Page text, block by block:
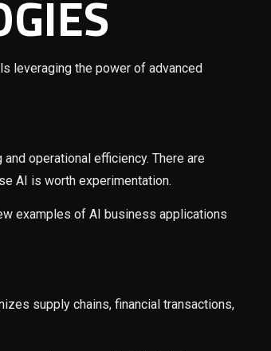
leveraging the power of advanced
operational efficiency. There are
AI is worth experimentation.
examples of AI business applications
supply chains, financial transactions,